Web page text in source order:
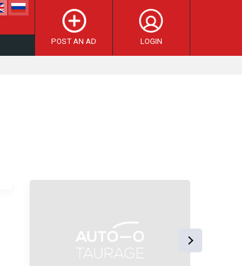
POST AN AD LOGIN